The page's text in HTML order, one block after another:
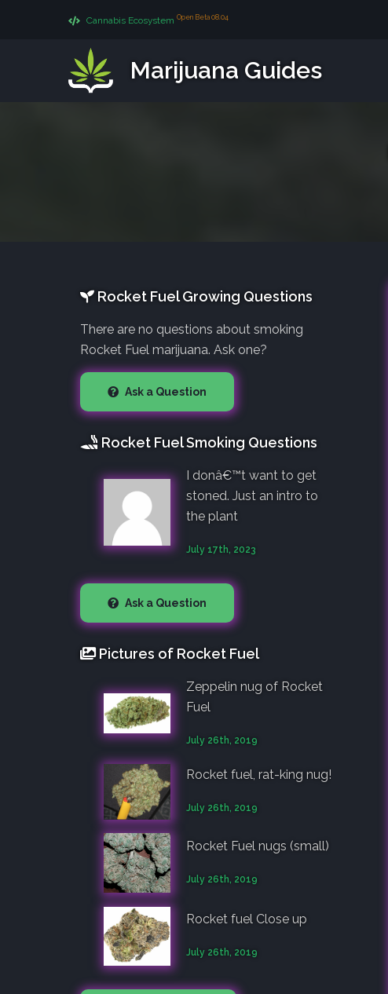
Cannabis Ecosystem Open Beta 08.04
Marijuana Guides
Rocket Fuel Growing Questions
There are no questions about smoking
Rocket Fuel marijuana. Ask one?
Ask a Question
Rocket Fuel Smoking Questions
I donâ€™t want to get
stoned. Just an intro to
the plant
July 17th, 2023
Ask a Question
Pictures of Rocket Fuel
Zeppelin nug of Rocket
Fuel
July 26th, 2019
Rocket fuel, rat-king nug!
July 26th, 2019
Rocket Fuel nugs (small)
July 26th, 2019
Rocket fuel Close up
July 26th, 2019